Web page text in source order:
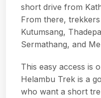
short drive from
From there,
Kutumsang,
Sermathang, and
This easy access is
Helambu Trek is a
who want a short